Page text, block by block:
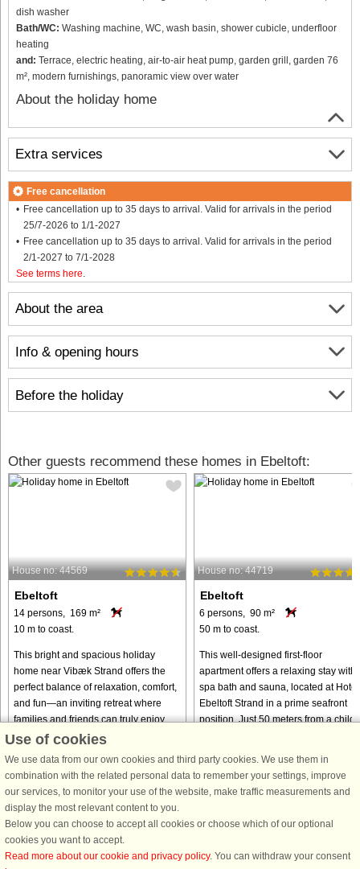
dish washer
Bath/WC: Washing machine, WC, wash basin, shower cubicle, underfloor
heating
and: Terrace, electric heating, air-to-air heat pump, garden grill, garden 76
m², modern furnishings, panoramic view over water
About the holiday home
About the area
Info & opening hours
Before the holiday
Extra services
Free cancellation
Free cancellation up to 35 days to arrival. Valid for arrivals in the period
25/7-2026 to 1/1-2027
Free cancellation up to 35 days to arrival. Valid for arrivals in the period
2/1-2027 to 7/1-2028
See terms here
Other guests recommend these homes in Ebeltoft:
House no: 44569
Ebeltoft
14 persons, 169 m²
10 m to coast.
This bright and spacious holiday
home near Vibæk Strand offers the
perfect balance of relaxation, comfort,
and fun—an inviting retreat where
families and friends can truly enjoy
time together. With its ...
from € 1,156
House no: 44719
Ebeltoft
6 persons, 90 m²
50 m to coast.
This well-designed first-floor
apartment offers a relaxing stay with
spa bath and sauna, located at Hotel
Ebeltoft Strand in a prime seafront
position. Just 50 meters from a child-
from € 693
Use of cookies
We use data from our own cookies and third party cookies. We use them in
combination with the related personal data to remember your settings, improve
our services, to monitor your use of the website, make traffic measurements and
display the most relevant content to you.
Below you can choose to accept all cookies or choose which of our optional
cookies you want to accept.
Read more about our cookie and privacy policy. You can withdraw your consent